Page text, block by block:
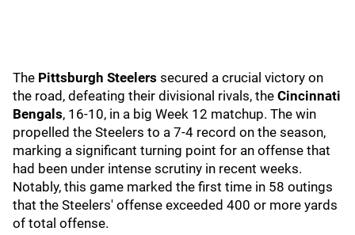
The Pittsburgh Steelers secured a crucial victory on
the road, defeating their divisional rivals, the Cincinnati
Bengals, 16-10, in a big Week 12 matchup. The win
propelled the Steelers to a 7-4 record on the season,
marking a significant turning point for an offense that
had been under intense scrutiny in recent weeks.
Notably, this game marked the first time in 58 outings
that the Steelers' offense exceeded 400 or more yards
of total offense.